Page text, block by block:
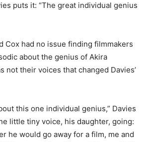
puts it: “The great individual genius
Cox had no issue finding filmmakers
about the genius of Akira
not their voices that changed Davies’
this one individual genius,” Davies
little tiny voice, his daughter, going:
he would go away for a film, me and